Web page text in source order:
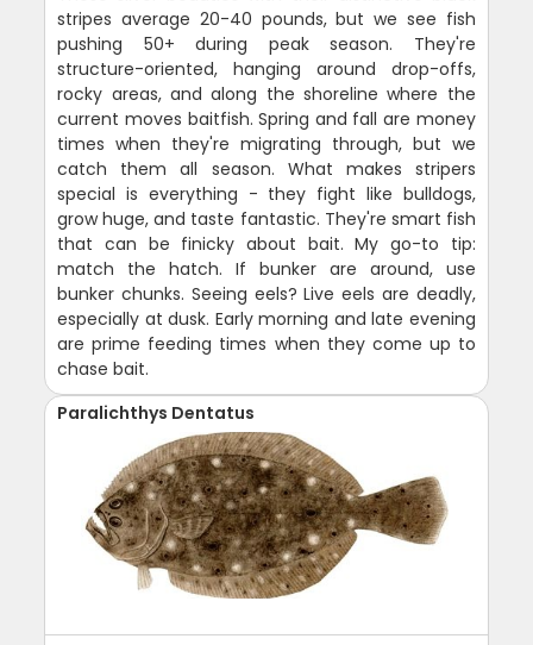
stripes average 20-40 pounds, but we see fish
pushing 50+ during peak season. They're
structure-oriented, hanging around drop-offs,
rocky areas, and along the shoreline where the
current moves baitfish. Spring and fall are money
times when they're migrating through, but we
catch them all season. What makes stripers
special is everything - they fight like bulldogs,
grow huge, and taste fantastic. They're smart fish
that can be finicky about bait. My go-to tip:
match the hatch. If bunker are around, use
bunker chunks. Seeing eels? Live eels are deadly,
especially at dusk. Early morning and late evening
are prime feeding times when they come up to
chase bait.
Paralichthys Dentatus